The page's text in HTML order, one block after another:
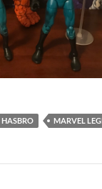
HASBRO MARVEL